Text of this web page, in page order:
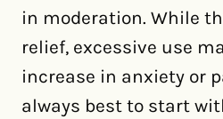
in moderation. While
relief, excessive use
increase in anxiety or
always best to start